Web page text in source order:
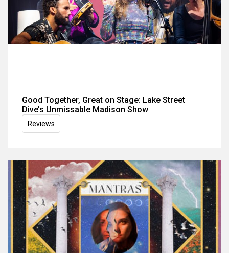
Good Together, Great on Stage: Lake Street
Dive’s Unmissable Madison Show
Reviews